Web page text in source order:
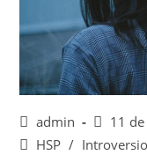
Post
author:
admin
Post11
PostHSP /